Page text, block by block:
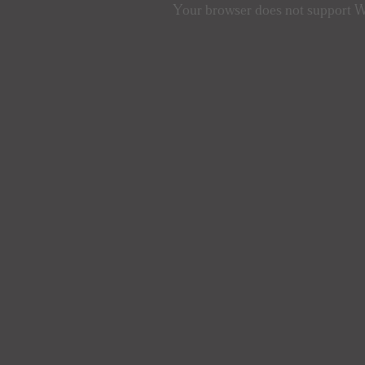
Your browser does not support